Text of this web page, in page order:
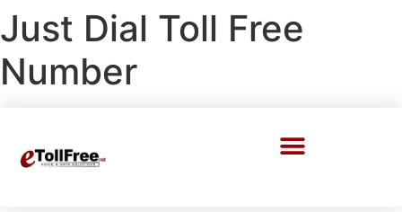
Just Dial Toll Free
Number